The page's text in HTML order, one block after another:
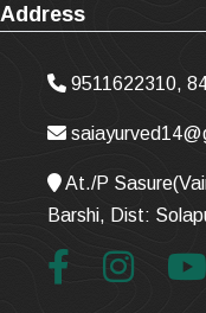
Address
9511622310,
At./P
Barshi, Dist: